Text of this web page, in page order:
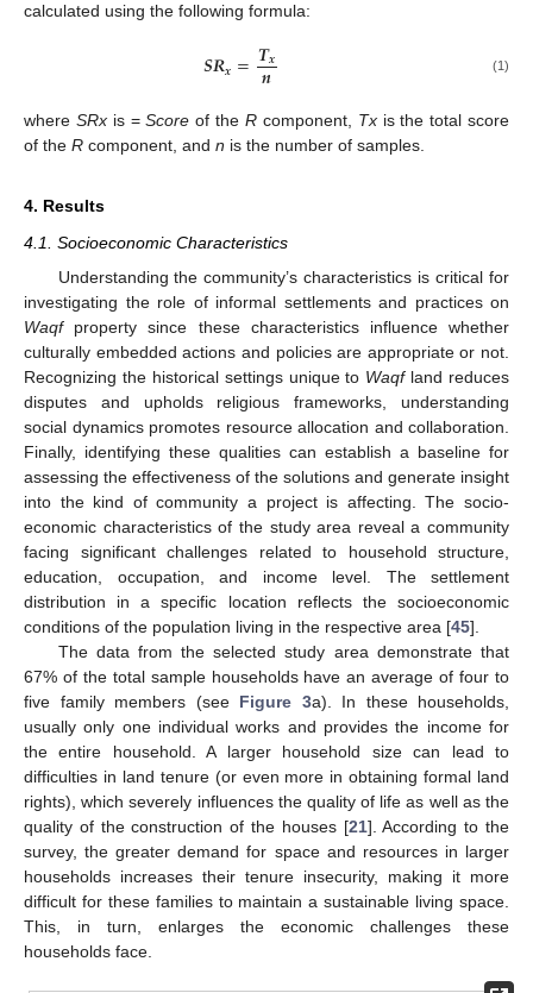
calculated using the following formula:
𝑺𝑹𝒙=𝑻𝒙
𝒏 (1)
where SRxis =Score of the Rcomponent, Txis the total score
of the R component, and n is the number of samples.
4. Results
4.1. Socioeconomic Characteristics
Understanding the community’s characteristics is critical for
investigating the role of informal settlements and practices on
Waqfproperty since these characteristics influence whether
culturally embedded actions and policies are appropriate or not.
Recognizing the historical settings unique to Waqfland reduces
disputes and upholds religious frameworks, understanding
social dynamics promotes resource allocation and collaboration.
Finally, identifying these qualities can establish a baseline for
assessing the effectiveness of the solutions and generate insight
into the kind of community a project is affecting. The socio-
economic characteristics of the study area reveal a community
facing significant challenges related to household structure,
education, occupation, and income level. The settlement
distribution in a specific location reflects the socioeconomic
conditions of the population living in the respective area [45].
The data from the selected study area demonstrate that
67% of the total sample households have an average of four to
five family members (see Figure 3a). In these households,
usually only one individual works and provides the income for
the entire household. A larger household size can lead to
difficulties in land tenure (or even more in obtaining formal land
rights), which severely influences the quality of life as well as the
quality of the construction of the houses [21]. According to the
survey, the greater demand for space and resources in larger
households increases their tenure insecurity, making it more
difficult for these families to maintain a sustainable living space.
This, in turn, enlarges the economic challenges these
households face.